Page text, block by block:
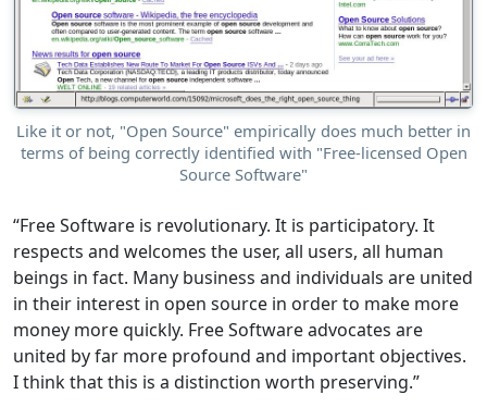
Like it or not, "Open Source" empirically does much better in
terms of being correctly identified with "Free-licensed Open
Source Software"
“Free Software is revolutionary. It is participatory. It
respects and welcomes the user, all users, all human
beings in fact. Many business and individuals are united
in their interest in open source in order to make more
money more quickly. Free Software advocates are
united by far more profound and important objectives.
I think that this is a distinction worth preserving.”